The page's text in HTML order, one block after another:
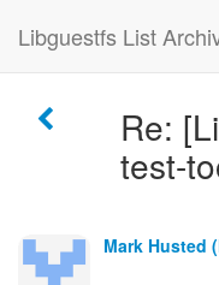
Libguestfs List
Re:
test-
Mark Husted